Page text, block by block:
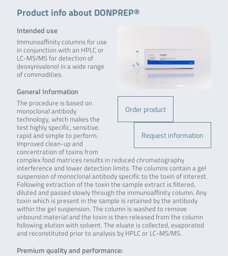
Product info about DONPREP®
Order product
Request information
Intended use
Immunoaffinity columns for use
in conjunction with an HPLC or
LC-MS/MS for detection of
deoxynivalenol in a wide range
of commodities.
General Information
The procedure is based on
monoclonal antibody
technology, which makes the
test highly specific, sensitive,
rapid and simple to perform.
Improved clean-up and
concentration of toxins from
complex food matrices results in reduced chromatography
interference and lower detection limits. The columns contain a gel
suspension of monoclonal antibody specific to the toxin of interest.
Following extraction of the toxin the sample extract is filtered,
diluted and passed slowly through the immunoaffinity column. Any
toxin which is present in the sample is retained by the antibody
within the gel suspension. The column is washed to remove
unbound material and the toxin is then released from the column
following elution with solvent. The eluate is collected, evaporated
and reconstituted prior to analysis by HPLC or LC-MS/MS.
Premium quality and performance: